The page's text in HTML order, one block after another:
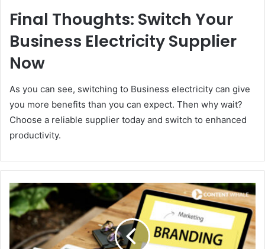
Final Thoughts: Switch Your
Business Electricity Supplier
Now
As you can see, switching to Business electricity can give
you more benefits than you can expect. Then why wait?
Choose a reliable supplier today and switch to enhanced
productivity.